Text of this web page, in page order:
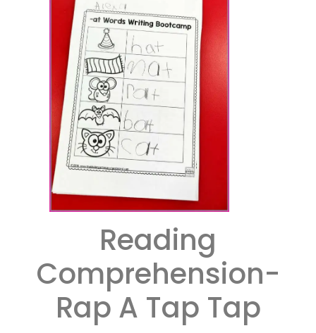
Reading
Comprehension-
Rap A Tap Tap